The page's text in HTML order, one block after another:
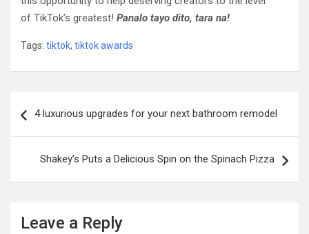
of TikTok’s greatest! Panalo tayo dito, tara na!
Tags: tiktok, tiktok awards
navigation
4 luxurious upgrades for your next bathroom remodel
Shakey’s Puts a Delicious Spin on the Spinach Pizza
Leave a Reply